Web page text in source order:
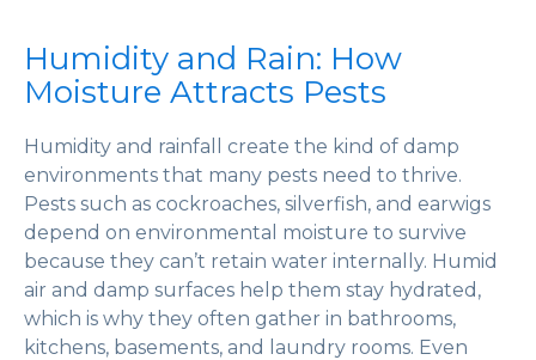
Humidity and Rain: How
Moisture Attracts Pests
Humidity and rainfall create the kind of damp
environments that many pests need to thrive.
Pests such as cockroaches, silverfish, and earwigs
depend on environmental moisture to survive
because they can’t retain water internally. Humid
air and damp surfaces help them stay hydrated,
which is why they often gather in bathrooms,
kitchens, basements, and laundry rooms. Even